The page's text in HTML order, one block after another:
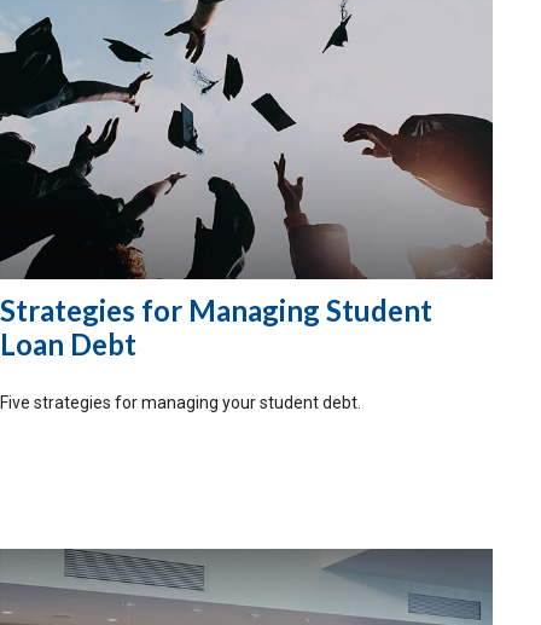
Strategies for Managing Student
Loan Debt
Five strategies for managing your student debt.